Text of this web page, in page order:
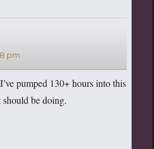
pm
pumped 130+ hours into this
be doing.